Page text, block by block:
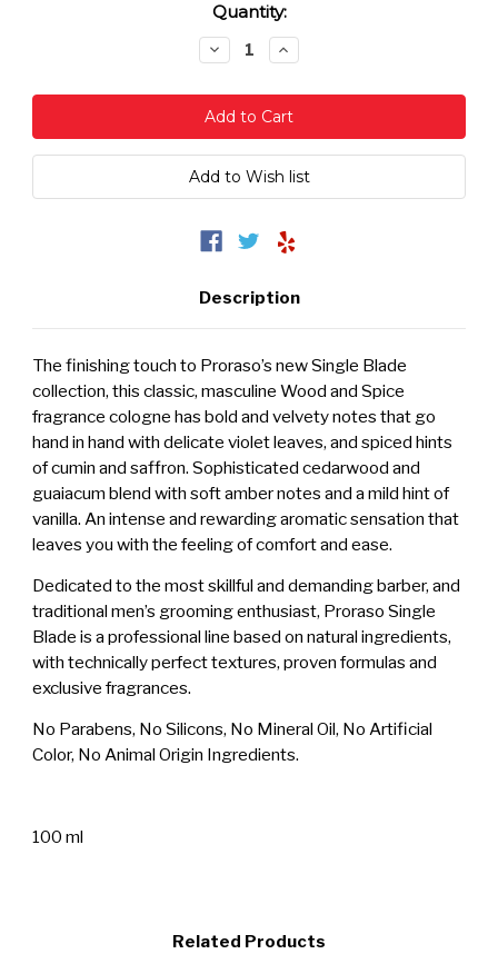
Quantity:
Decrease
Quantity:
Increase
Quantity:
Description
The finishing touch to Proraso’s new Single Blade
collection, this classic, masculine Wood and Spice
fragrance cologne has bold and velvety notes that go
hand in hand with delicate violet leaves, and spiced hints
of cumin and saffron. Sophisticated cedarwood and
guaiacum blend with soft amber notes and a mild hint of
vanilla. An intense and rewarding aromatic sensation that
leaves you with the feeling of comfort and ease.
Dedicated to the most skillful and demanding barber, and
traditional men’s grooming enthusiast, Proraso Single
Blade is a professional line based on natural ingredients,
with technically perfect textures, proven formulas and
exclusive fragrances.
No Parabens, No Silicons, No Mineral Oil, No Artificial
Color, No Animal Origin Ingredients.
100 ml
Related Products